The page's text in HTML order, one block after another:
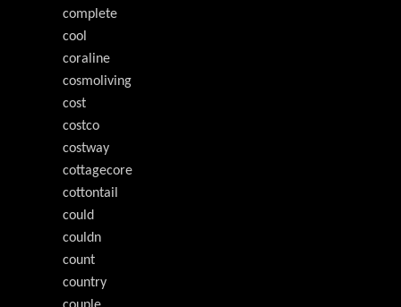
complete
cool
coraline
cosmoliving
cost
costco
costway
cottagecore
cottontail
could
couldn
count
country